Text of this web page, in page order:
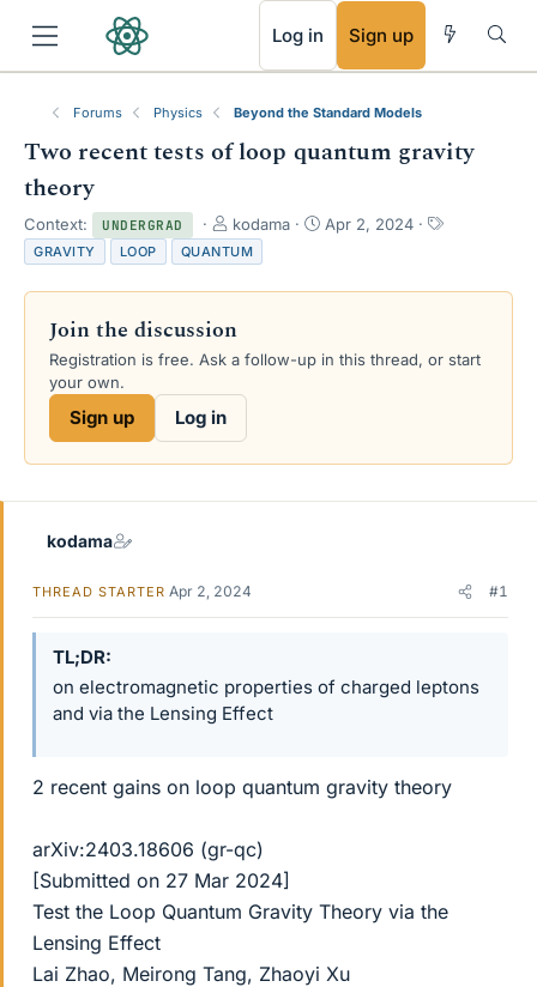
Log in Sign up
Forums Physics Beyond the Standard Models
Two recent tests of loop quantum gravity
theory
Context: UNDERGRAD
T
h
r
e
d
s
kodama
S
r
a
Apr 2, 2024
T
s
GRAVITY LOOP QUANTUM
Join the discussion
Registration is free. Ask a follow-up in this thread, or start
your own.
Sign up Log in
kodama
THREAD STARTER Apr 2, 2024 #1
TL;DR
on electromagnetic properties of charged leptons
and via the Lensing Effect
2 recent gains on loop quantum gravity theory
arXiv:2403.18606 (gr-qc)
[Submitted on 27 Mar 2024]
Test the Loop Quantum Gravity Theory via the
Lensing Effect
Lai Zhao, Meirong Tang, Zhaoyi Xu
RSS